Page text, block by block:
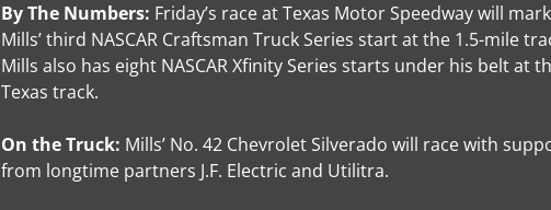
By The Numbers: Friday’s race at Texas Motor Speedway will mark
Mills’ third NASCAR Craftsman Truck Series start at the 1.5-mile
Mills also has eight NASCAR Xfinity Series starts under his belt at
Texas track.
On the Truck: Mills’ No. 42 Chevrolet Silverado will race with
from longtime partners J.F. Electric and Utilitra.